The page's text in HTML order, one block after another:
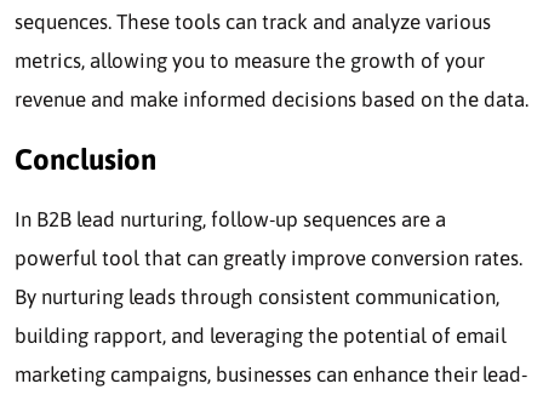
sequences. These tools can track and analyze various
metrics, allowing you to measure the growth of your
revenue and make informed decisions based on the data.
Conclusion
In B2B lead nurturing, follow-up sequences are a
powerful tool that can greatly improve conversion rates.
By nurturing leads through consistent communication,
building rapport, and leveraging the potential of email
marketing campaigns, businesses can enhance their lead-